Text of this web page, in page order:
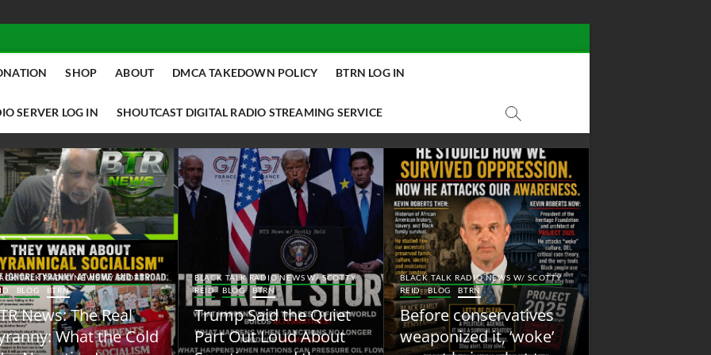
SHOP ABOUT DMCA TAKEDOWN POLICY BTRN LOG IN
SERVER LOG IN SHOUTCAST DIGITAL RADIO STREAMING SERVICE
TALK RADIO NEWS W/ SCOTTY
BLOG BTRN
News: The Real
What the Cold
BLACK TALK RADIO NEWS W/ SCOTTY
REID
BLOG BTRN
Trump Said the Quiet
Part Out Loud About
BLACK TALK RADIO NEWS W/ SCOTTY
REID
BLOG BTRN
Before conservatives
weaponized it, ‘woke’